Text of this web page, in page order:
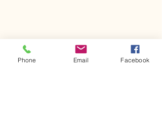
Phone Email Facebook